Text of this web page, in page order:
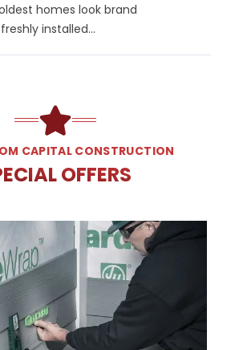
homes look brand
installed...
CAPITAL CONSTRUCTION
OFFERS